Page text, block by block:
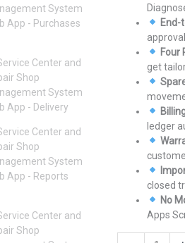
End-
Four
get
ledger
closed
No
Apps